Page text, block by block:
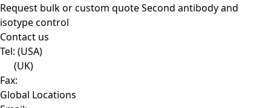
Request bulk or custom quoteSecond antibody and
isotype control
Contact us
Tel: (USA)
(UK)
Fax:
Global Locations